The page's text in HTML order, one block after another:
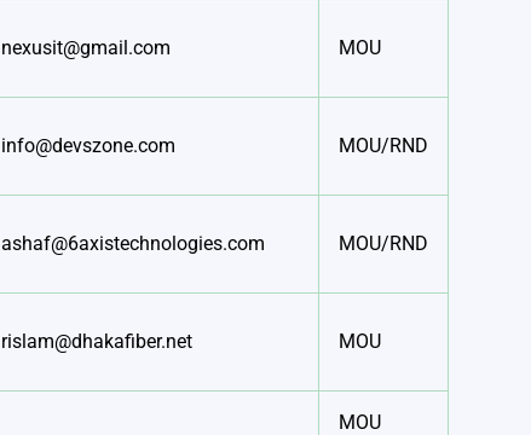
nexusit@gmail.com MOU
info@devszone.com MOU/RND
ashaf@6axistechnologies.com MOU/RND
rislam@dhakafiber.net MOU
MOU